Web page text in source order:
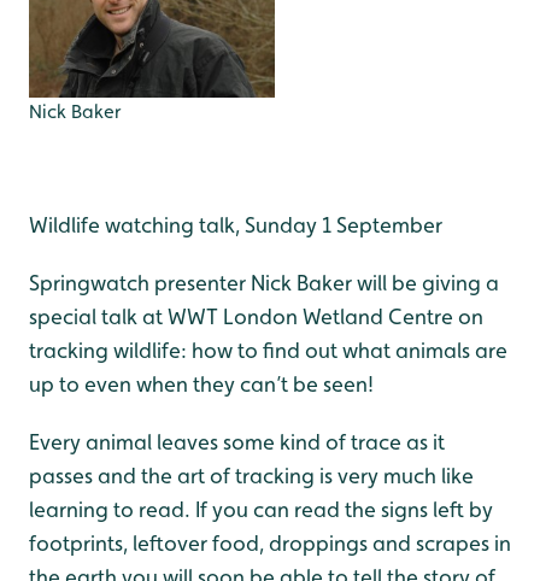
Nick Baker
Wildlife watching talk, Sunday 1 September
Springwatch presenter Nick Baker will be giving a
special talk at WWT London Wetland Centre on
tracking wildlife: how to find out what animals are
up to even when they can’t be seen!
Every animal leaves some kind of trace as it
passes and the art of tracking is very much like
learning to read. If you can read the signs left by
footprints, leftover food, droppings and scrapes in